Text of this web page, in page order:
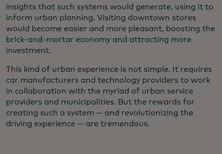
insights that such systems would generate, using it to
inform urban planning. Visiting downtown stores
would become easier and more pleasant, boosting the
brick-and-mortar economy and attracting more
investment.
This kind of urban experience is not simple. It requires
car manufacturers and technology providers to work
in collaboration with the myriad of urban service
providers and municipalities. But the rewards for
creating such a system — and revolutionizing the
driving experience — are tremendous.